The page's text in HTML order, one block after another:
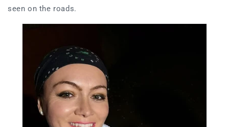
seen on the roads.